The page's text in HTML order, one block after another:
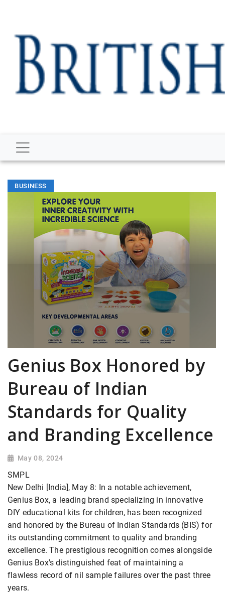
BUSINESS
Genius Box Honored by
Bureau of Indian
Standards for Quality
and Branding Excellence
May 08, 2024
SMPL
New Delhi [India], May 8: In a notable achievement,
Genius Box, a leading brand specializing in innovative
DIY educational kits for children, has been recognized
and honored by the Bureau of Indian Standards (BIS) for
its outstanding commitment to quality and branding
excellence. The prestigious recognition comes alongside
Genius Box's distinguished feat of maintaining a
flawless record of nil sample failures over the past three
years.